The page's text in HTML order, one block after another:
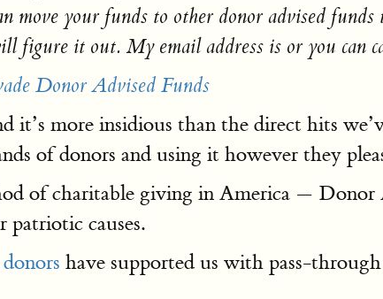
your funds to other donor advised
figure it out. My email address is or you can
Donor Advised Funds
it’s more insidious than the direct hits
of donors and using it however they
of charitable giving in America —
patriotic causes.
donors have supported us with pass-